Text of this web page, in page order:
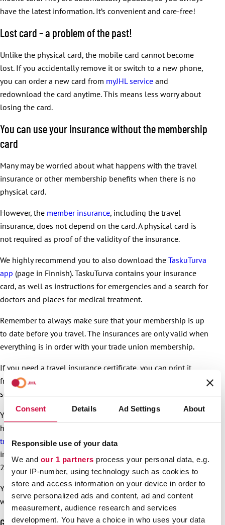
Consent Details Ad Settings About
Responsible use of your data
We and our 1 partners process your personal data, e.g.
your IP-number, using technology such as cookies to
store and access information on your device in order to
serve personalized ads and content, ad and content
measurement, audience research and services
development. You have a choice in who uses your data
have the latest information. It’s convenient and care-free!
Lost card – a problem of the past!
Unlike the physical card, the mobile card cannot become
lost. If you accidentally remove it or switch to a new phone,
you can order a new card from myJHL service and
redownload the card anytime. This means less worry about
losing the card.
You can use your insurance without the membership
card
Many may be worried about what happens with the travel
insurance or other membership benefits when there is no
physical card.
However, the member insurance, including the travel
insurance, does not depend on the card. A physical card is
not required as proof of the validity of the insurance.
We highly recommend you to also download the TaskuTurva
app (page in Finnish). TaskuTurva contains your insurance
card, as well as instructions for emergencies and a search for
doctors and places for medical treatment.
Remember to always make sure that your membership is up
to date before you travel. The insurances are only valid when
everything is in order with your trade union membership.
If you need a travel insurance certificate, you can print it
fromTurva’s online service
service to have it delivered to you.
You can get help in a sudden emergency even if you do not
have any card or certificate with you. The
travel emergency servicehas all the necessary insurance
information. The SOS International service provides service
24/7, every day of the year.
Your trade union membership needs to be in order also
when you use this service.